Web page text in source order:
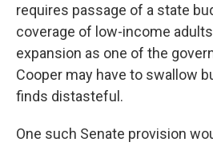
requires passage of a state
coverage of low-income
expansion as one of the
Cooper may have to swallow
finds distasteful.
One such Senate provision